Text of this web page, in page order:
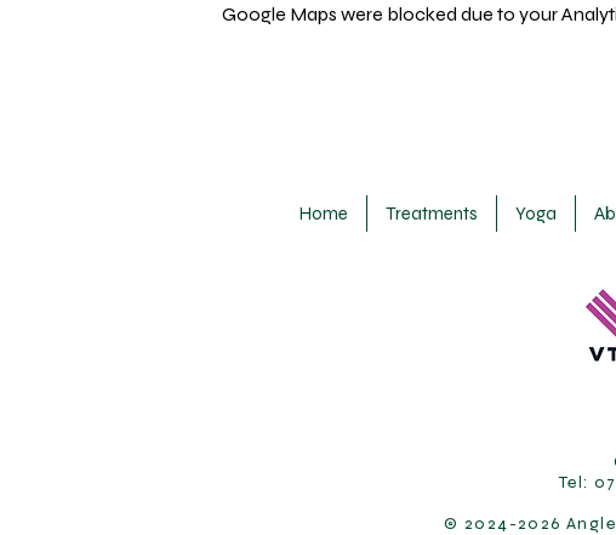
Google Maps were blocked due to your
Home Treatments Yoga
Tel:
​© 2024-2026